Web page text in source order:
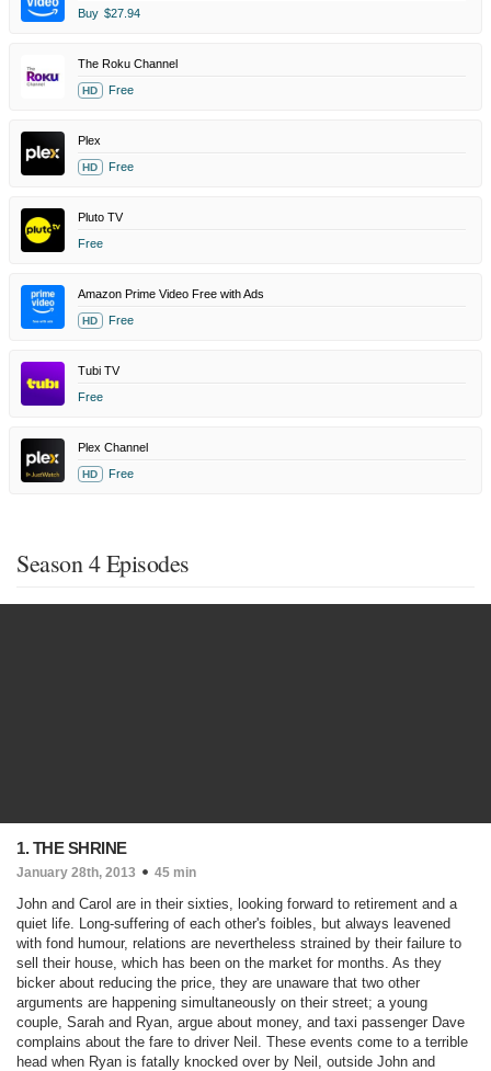
Buy $27.94
The Roku Channel
HD Free
Plex
HD Free
Pluto TV
Free
Amazon Prime Video Free with Ads
HD Free
Tubi TV
Free
Plex Channel
HD Free
Season 4 Episodes
1. THE SHRINE
January 28th, 2013 45 min
John and Carol are in their sixties, looking forward to retirement and a
quiet life. Long-suffering of each other's foibles, but always leavened
with fond humour, relations are nevertheless strained by their failure to
sell their house, which has been on the market for months. As they
bicker about reducing the price, they are unaware that two other
arguments are happening simultaneously on their street; a young
couple, Sarah and Ryan, argue about money, and taxi passenger Dave
complains about the fare to driver Neil. These events come to a terrible
head when Ryan is fatally knocked over by Neil, outside John and